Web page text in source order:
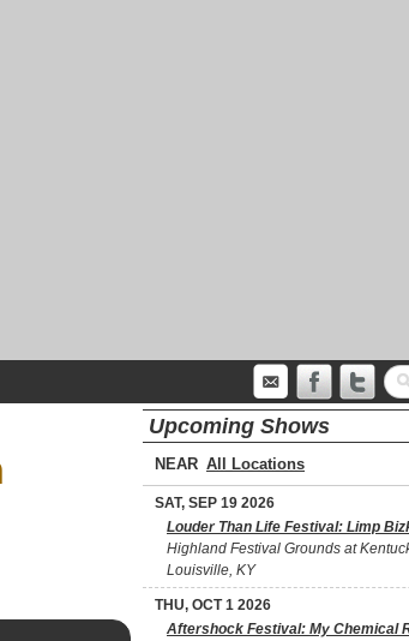
Upcoming Shows
NEAR
SAT, SEP 19 2026
Louder Than Life Festival: Limp
Highland Festival Grounds at
Louisville, KY
THU, OCT 1 2026
Aftershock Festival: My Chemical